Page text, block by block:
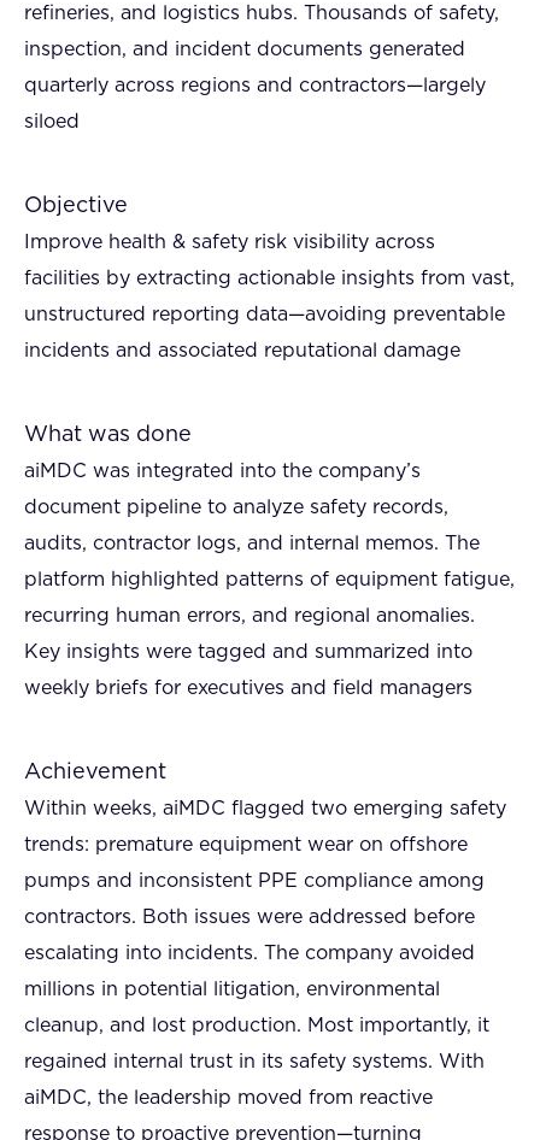
refineries, and logistics hubs. Thousands of safety,
inspection, and incident documents generated
quarterly across regions and contractors—largely
siloed
Objective
Improve health & safety risk visibility across
facilities by extracting actionable insights from vast,
unstructured reporting data—avoiding preventable
incidents and associated reputational damage
What was done
aiMDC was integrated into the company’s
document pipeline to analyze safety records,
audits, contractor logs, and internal memos. The
platform highlighted patterns of equipment fatigue,
recurring human errors, and regional anomalies.
Key insights were tagged and summarized into
weekly briefs for executives and field managers
Achievement
Within weeks, aiMDC flagged two emerging safety
trends: premature equipment wear on offshore
pumps and inconsistent PPE compliance among
contractors. Both issues were addressed before
escalating into incidents. The company avoided
millions in potential litigation, environmental
cleanup, and lost production. Most importantly, it
regained internal trust in its safety systems. With
aiMDC, the leadership moved from reactive
response to proactive prevention—turning